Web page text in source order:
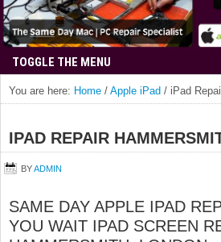
You are here: Home / Apple iPad / iPad
IPAD REPAIR
BYADMIN
SAME DAY APPLE IPAD
YOU WAIT IPAD SCREEN